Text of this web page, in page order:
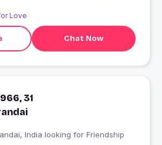
Love
Chat Now
31
from Surandai, India looking for Friendship